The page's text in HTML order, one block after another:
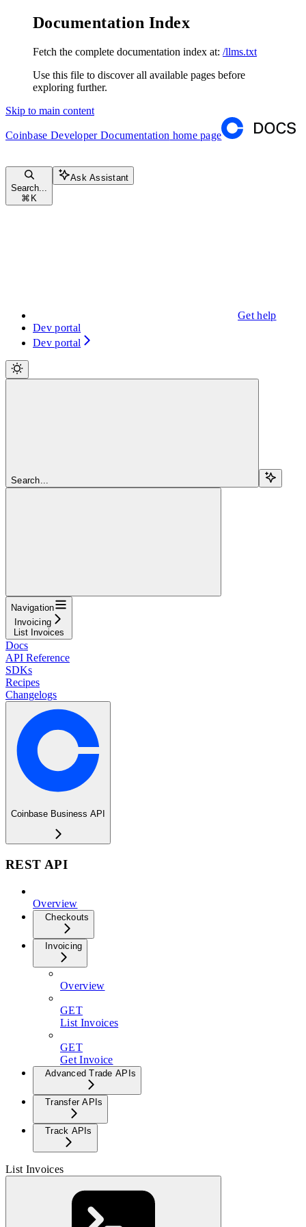
Documentation Index
Fetch the complete documentation index at: /llms.txt
Use this file to discover all available pages before
exploring further.
Skip to main content
Coinbase Developer Documentation home page
Search...
⌘ K
Ask Assistant
Get help
Dev portal
Dev portal
Search...
Navigation
Invoicing
List Invoices
Docs
API Reference
SDKs
Recipes
Changelogs
Coinbase Business API
REST API
Overview
Checkouts
Invoicing
Overview
GET
List Invoices
GET
Get Invoice
Advanced Trade APIs
Transfer APIs
Track APIs
List Invoices